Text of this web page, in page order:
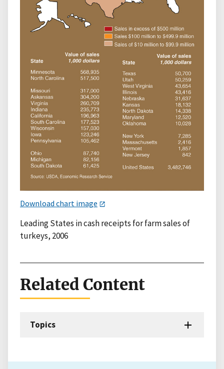
Download chart image
Leading States in cash receipts for farm sales of
turkeys, 2006
Related Content
Topics